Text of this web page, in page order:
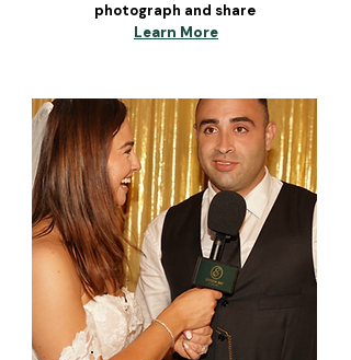
photograph and share
Learn More